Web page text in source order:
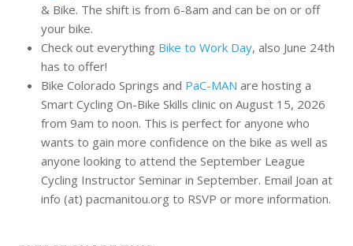
& Bike. The shift is from 6-8am and can be on or off
your bike.
Check out everything Bike to Work Day, also June 24th
has to offer!
Bike Colorado Springs and PaC-MAN are hosting a
Smart Cycling On-Bike Skills clinic on August 15, 2026
from 9am to noon. This is perfect for anyone who
wants to gain more confidence on the bike as well as
anyone looking to attend the September League
Cycling Instructor Seminar in September. Email Joan at
info (at) pacmanitou.org to RSVP or more information.